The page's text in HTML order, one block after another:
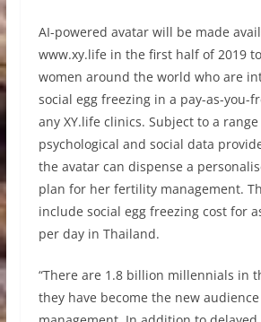
AI-powered avatar will be made
www.xy.life in the first half of 2019
women around the world who are
social egg freezing in a pay-as-you-
any XY.life clinics. Subject to a
psychological and social data
the avatar can dispense a
plan for her fertility management.
include social egg freezing cost for
per day in Thailand.
“There are 1.8 billion millennials in
they have become the new